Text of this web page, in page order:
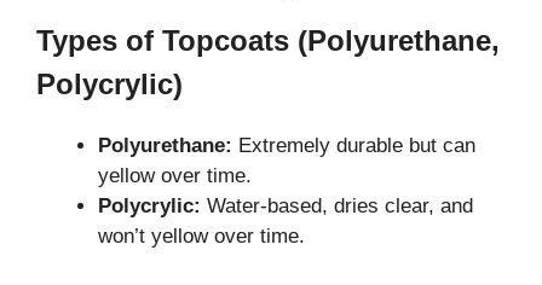
Types of Topcoats (Polyurethane,
Polycrylic)
Polyurethane: Extremely durable but can
yellow over time.
Polycrylic: Water-based, dries clear, and
won’t yellow over time.